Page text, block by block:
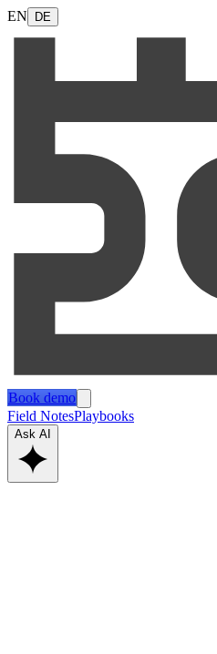
EN DE
Book demo
Field NotesPlaybooks
Ask AI